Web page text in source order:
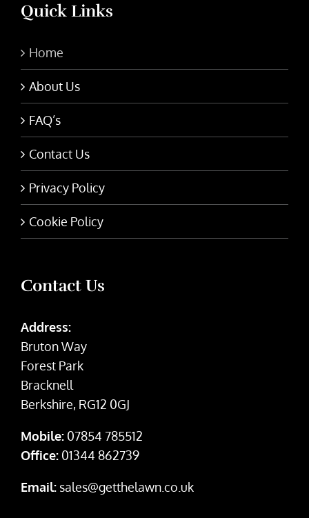
Quick Links
Home
About Us
FAQ’s
Contact Us
Privacy Policy
Cookie Policy
Contact Us
Address:
Bruton Way
Forest Park
Bracknell
Berkshire, RG12 0GJ
Mobile: 07854 785512
Office: 01344 862739
Email: sales@getthelawn.co.uk